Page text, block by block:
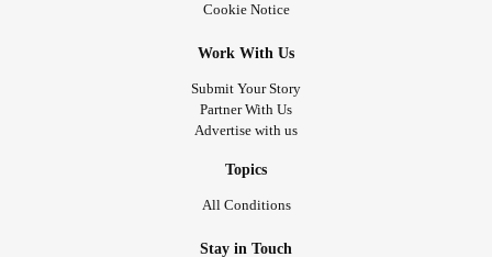
Cookie Notice
Work With Us
Submit Your Story
Partner With Us
Advertise with us
Topics
All Conditions
Stay in Touch